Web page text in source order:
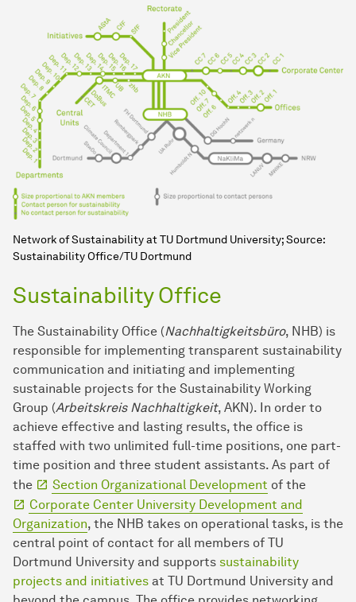
Network of Sustainability at TU Dortmund University; Source:
Sustainability Office/TU Dortmund
Sustainability Office
The Sustainability Office (Nachhaltigkeitsbüro, NHB) is
responsible for implementing transparent sustainability
communication and initiating and implementing
sustainable projects for the Sustainability Working
Group (Arbeitskreis Nachhaltigkeit, AKN). In order to
achieve effective and lasting results, the office is
staffed with two unlimited full-time positions, one part-
time position and three student assistants. As part of
the
Section Organizational Development of the
Corporate Center University Development and
Organization, the NHB takes on operational tasks, is the
central point of contact for all members of TU
Dortmund University and supports sustainability
projects and initiatives at TU Dortmund University and